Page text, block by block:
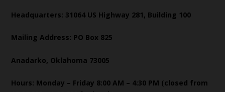
Headquarters: 31064 US Highway 281, Building 100
Mailing Address: PO Box 825
Anadarko, Oklahoma 73005
Hours: Monday – Friday 8:00 AM – 4:30 PM (closed from